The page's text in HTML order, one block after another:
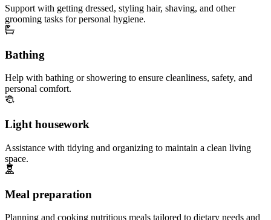
Support with getting dressed, styling hair, shaving, and other
grooming tasks for personal hygiene.
Bathing
Help with bathing or showering to ensure cleanliness, safety, and
personal comfort.
Light housework
Assistance with tidying and organizing to maintain a clean living
space.
Meal preparation
Planning and cooking nutritious meals tailored to dietary needs and